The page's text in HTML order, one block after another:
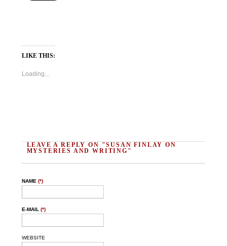
LIKE THIS:
Loading...
LEAVE A REPLY ON "SUSAN FINLAY ON
MYSTERIES AND WRITING"
NAME (*)
E-MAIL (*)
WEBSITE